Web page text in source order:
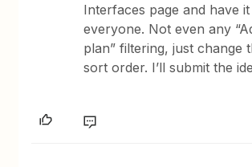
Interfaces page and have
everyone. Not even any
plan” filtering, just change
sort order. I’ll submit the